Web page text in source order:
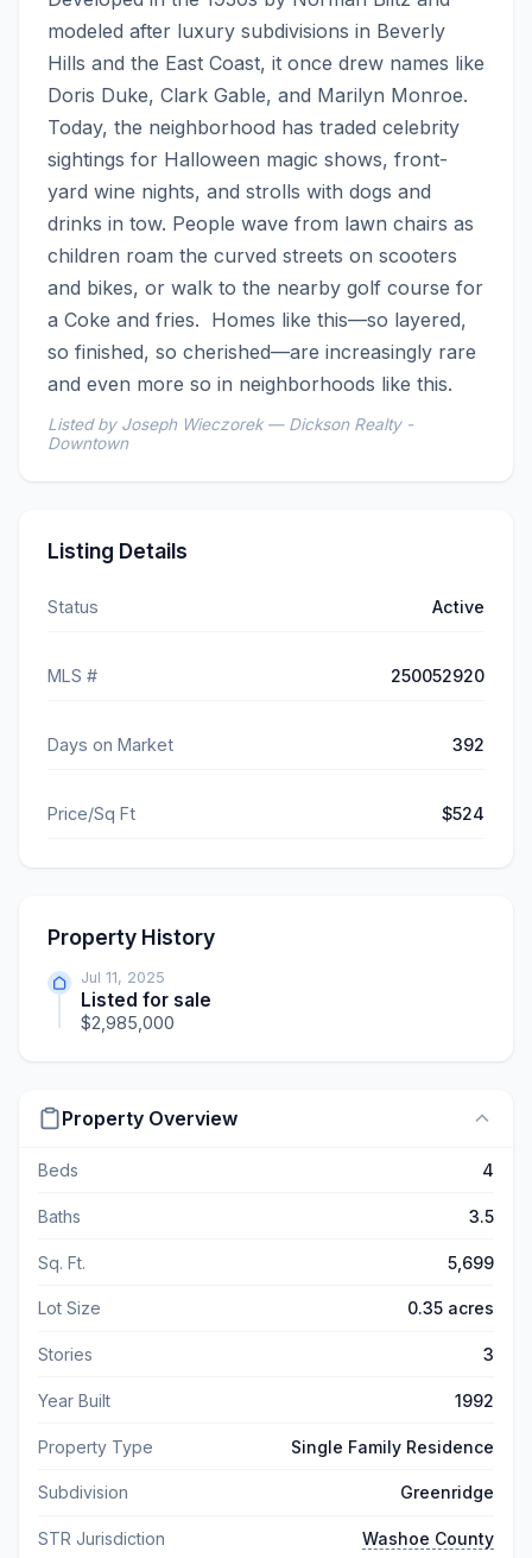
modeled after luxury subdivisions in Beverly
Hills and the East Coast, it once drew names like
Doris Duke, Clark Gable, and Marilyn Monroe.
Today, the neighborhood has traded celebrity
sightings for Halloween magic shows, front-
yard wine nights, and strolls with dogs and
drinks in tow. People wave from lawn chairs as
children roam the curved streets on scooters
and bikes, or walk to the nearby golf course for
a Coke and fries.  Homes like this—so layered,
so finished, so cherished—are increasingly rare
and even more so in neighborhoods like this.
Listed by Joseph Wieczorek — Dickson Realty -
Downtown
Listing Details
Status Active
MLS # 250052920
Days on Market 392
Price/Sq Ft $524
Property History
Jul 11, 2025
Listed for sale
$2,985,000
Property Overview
Beds 4
Baths 3.5
Sq. Ft. 5,699
Lot Size 0.35 acres
Stories 3
Year Built 1992
Property Type Single Family Residence
Subdivision Greenridge
STR Jurisdiction Washoe County